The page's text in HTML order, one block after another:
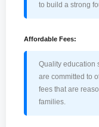
to build a strong
Affordable Fees:
Quality education
are committed to
fees that are
families.